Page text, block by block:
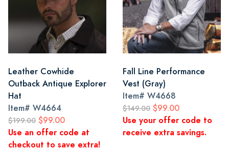
Leather Cowhide
Outback Antique Explorer
Hat
Item# W4664
$199.00 $99.00
Use an offer code at
checkout to save extra!
Fall Line Performance
Vest (Gray)
Item# W4668
$149.00 $99.00
Use your offer code to
receive extra savings.